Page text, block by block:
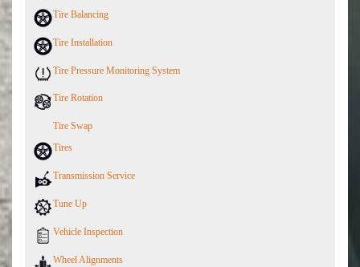
Tire Balancing
Tire Installation
Tire Pressure Monitoring System
Tire Rotation
Tire Swap
Tires
Transmission Service
Tune Up
Vehicle Inspection
Wheel Alignments